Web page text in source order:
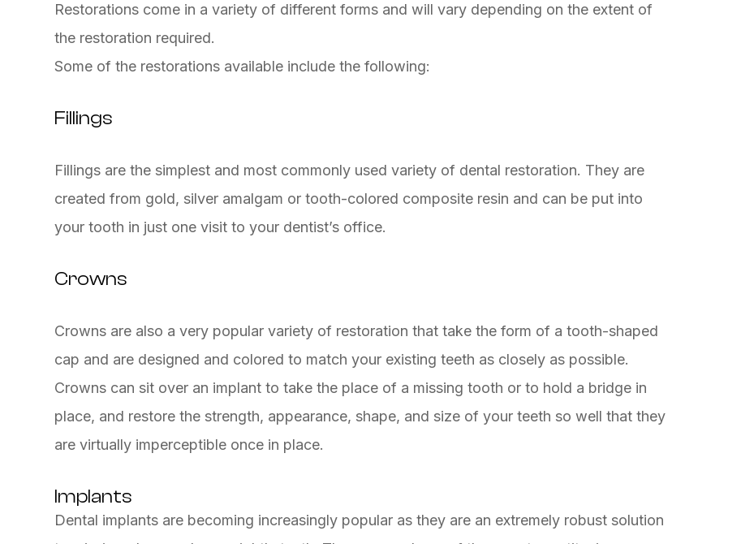
Restorations come in a variety of different forms and will vary depending on the extent of
the restoration required.
Some of the restorations available include the following:
Fillings
Fillings are the simplest and most commonly used variety of dental restoration. They are
created from gold, silver amalgam or tooth-colored composite resin and can be put into
your tooth in just one visit to your dentist’s office.
Crowns
Crowns are also a very popular variety of restoration that take the form of a tooth-shaped
cap and are designed and colored to match your existing teeth as closely as possible.
Crowns can sit over an implant to take the place of a missing tooth or to hold a bridge in
place, and restore the strength, appearance, shape, and size of your teeth so well that they
are virtually imperceptible once in place.
Implants
Dental implants are becoming increasingly popular as they are an extremely robust solution